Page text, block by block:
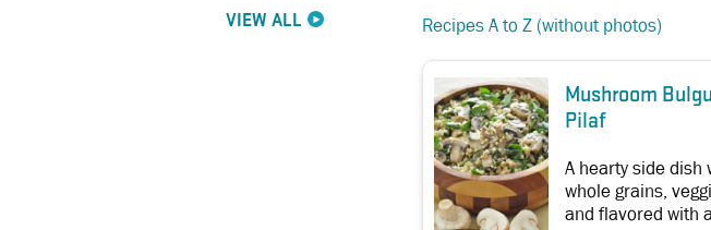
VIEW ALL Recipes A to Z (without photos)
Mushroom
Pilaf
A hearty side dish
whole grains,
and flavored with a